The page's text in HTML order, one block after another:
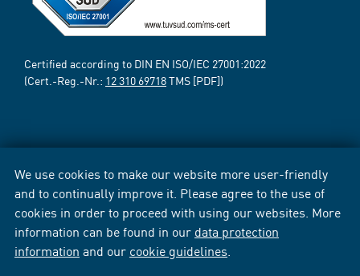
We use cookies to make our website more user-friendly
and to continually improve it. Please agree to the use of
cookies in order to proceed with using our websites. More
information can be found in our data protection
information and our cookie guidelines
Certified according to DIN EN ISO/IEC 27001:2022
(Cert.-Reg.-Nr.: 12 310 69718TMS [PDF])